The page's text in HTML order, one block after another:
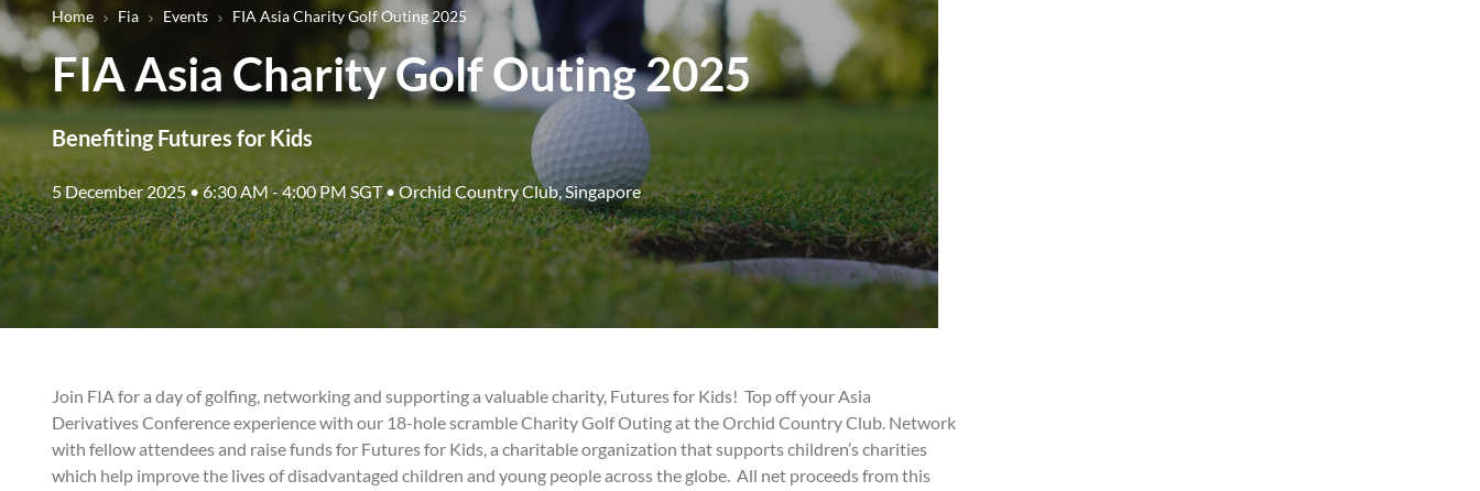
Breadcrumb
Home Fia Events FIA Asia Charity Golf Outing 2025
FIA Asia Charity Golf Outing 2025
Benefiting Futures for Kids
5 December 2025 • 6:30 AM - 4:00 PM SGT • Orchid Country Club, Singapore
Join FIA for a day of golfing, networking and supporting a valuable charity, Futures for Kids! Top off your Asia
Derivatives Conference experience with our 18-hole scramble Charity Golf Outing at the Orchid Country Club. Network
with fellow attendees and raise funds for Futures for Kids, a charitable organization that supports children’s charities
which help improve the lives of disadvantaged children and young people across the globe. All net proceeds from this